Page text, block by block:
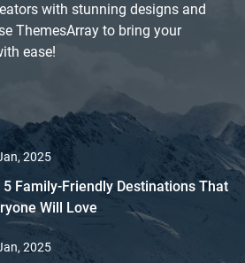
with stunning designs and
ThemesArray to bring your
ease!
2025
5 Family-Friendly Destinations That
Will Love
2025